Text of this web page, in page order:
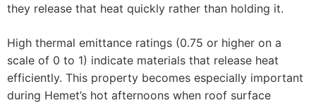
they release that heat quickly rather than holding it.
High thermal emittance ratings (0.75 or higher on a
scale of 0 to 1) indicate materials that release heat
efficiently. This property becomes especially important
during Hemet’s hot afternoons when roof surface